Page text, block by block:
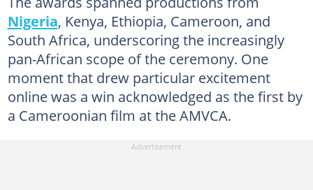
Nigeria, Kenya, Ethiopia, Cameroon, and
South Africa, underscoring the increasingly
pan-African scope of the ceremony. One
moment that drew particular excitement
online was a win acknowledged as the first by
a Cameroonian film at the AMVCA.